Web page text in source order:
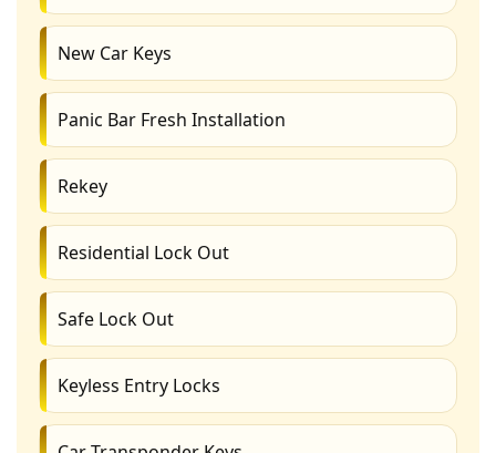
New Car Keys
Panic Bar Fresh Installation
Rekey
Residential Lock Out
Safe Lock Out
Keyless Entry Locks